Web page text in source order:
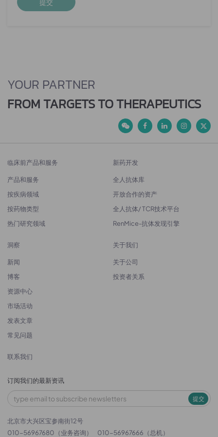
提交
YOUR PARTNER
FROM TARGETS TO THERAPEUTICS
临床前产品和服务
产品和服务
按疾病领域
按药物类型
热门研究领域
新药开发
全人抗体库
开放合作的资产
全人抗体/ TCR技术平台
RenMice-抗体发现引擎
洞察
新闻
博客
资源中心
市场活动
发表文章
常见问题
关于我们
关于公司
投资者关系
联系我们
订阅我们的最新资讯
提交
北京市大兴区宝参南街12号
010-56967680（业务咨询）
010-56967666（总机）